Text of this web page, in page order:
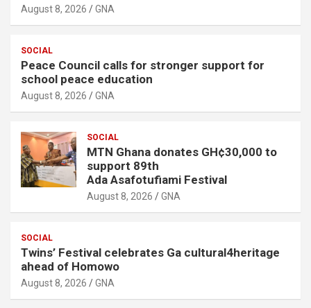
August 8, 2026 GNA
SOCIAL
Peace Council calls for stronger support for
school peace education
August 8, 2026 GNA
SOCIAL
MTN Ghana donates GH¢30,000 to
support 89th
Ada Asafotufiami Festival
August 8, 2026 GNA
SOCIAL
Twins’ Festival celebrates Ga cultural4heritage
ahead of Homowo
August 8, 2026 GNA